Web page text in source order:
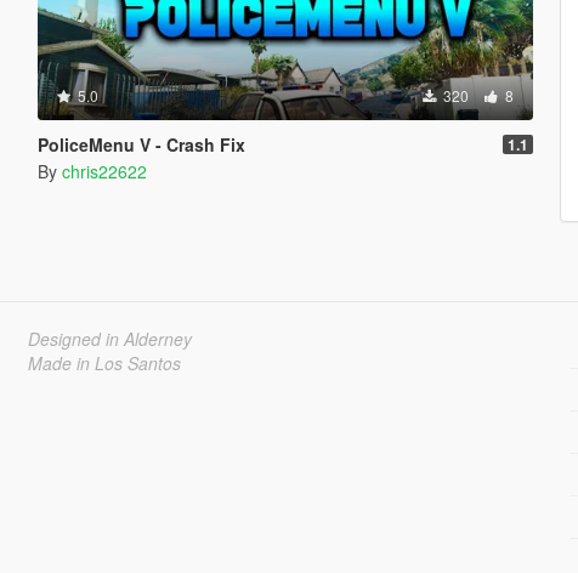
5.0 320 8
PoliceMenu V - Crash Fix 1.1
By chris22622
Designed in Alderney
Made in Los Santos